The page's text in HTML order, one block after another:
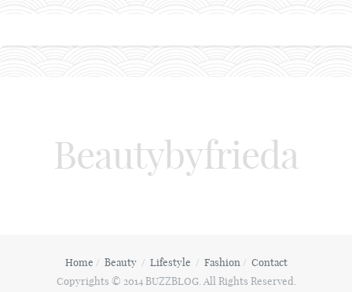
Beautybyfrieda
Home Beauty Lifestyle Fashion
Contact
Copyrights © 2014 BUZZBLOG. All Rights Reserved.